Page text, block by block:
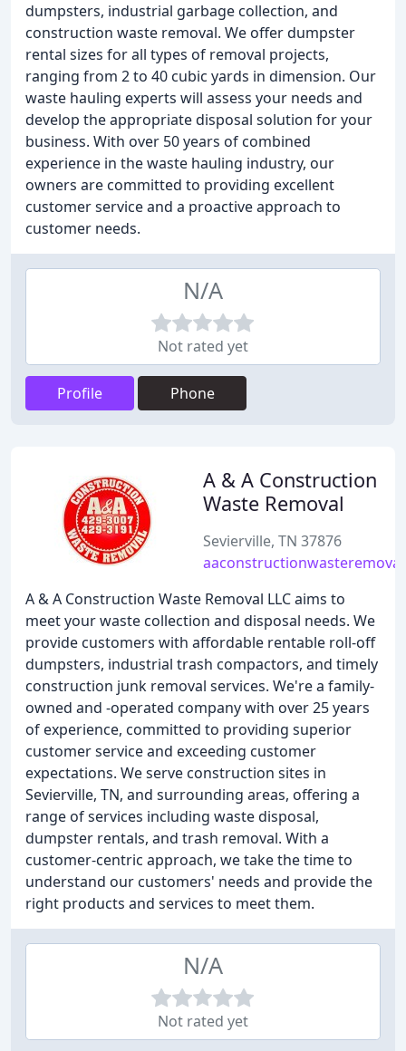
dumpsters, industrial garbage collection, and
construction waste removal. We offer dumpster
rental sizes for all types of removal projects,
ranging from 2 to 40 cubic yards in dimension. Our
waste hauling experts will assess your needs and
develop the appropriate disposal solution for your
business. With over 50 years of combined
experience in the waste hauling industry, our
owners are committed to providing excellent
customer service and a proactive approach to
customer needs.
N/A
Not rated yet
Profile Phone
A & A Construction
Waste Removal
Sevierville, TN 37876
A & A Construction Waste Removal LLC aims to
meet your waste collection and disposal needs. We
provide customers with affordable rentable roll-off
dumpsters, industrial trash compactors, and timely
construction junk removal services. We're a family-
owned and -operated company with over 25 years
of experience, committed to providing superior
customer service and exceeding customer
expectations. We serve construction sites in
Sevierville, TN, and surrounding areas, offering a
range of services including waste disposal,
dumpster rentals, and trash removal. With a
customer-centric approach, we take the time to
understand our customers' needs and provide the
right products and services to meet them.
N/A
Not rated yet